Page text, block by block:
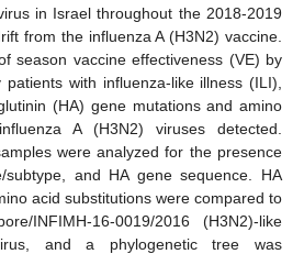
in Israel throughout the 2018-2019
from the influenza A (H3N2) vaccine.
season vaccine effectiveness (VE) by
with influenza-like illness (ILI),
(HA) gene mutations and amino
A (H3N2) viruses detected.
were analyzed for the presence
and HA gene sequence. HA
acid substitutions were compared to
INFIMH-16-0019/2016 (H3N2)-like
and a phylogenetic tree was